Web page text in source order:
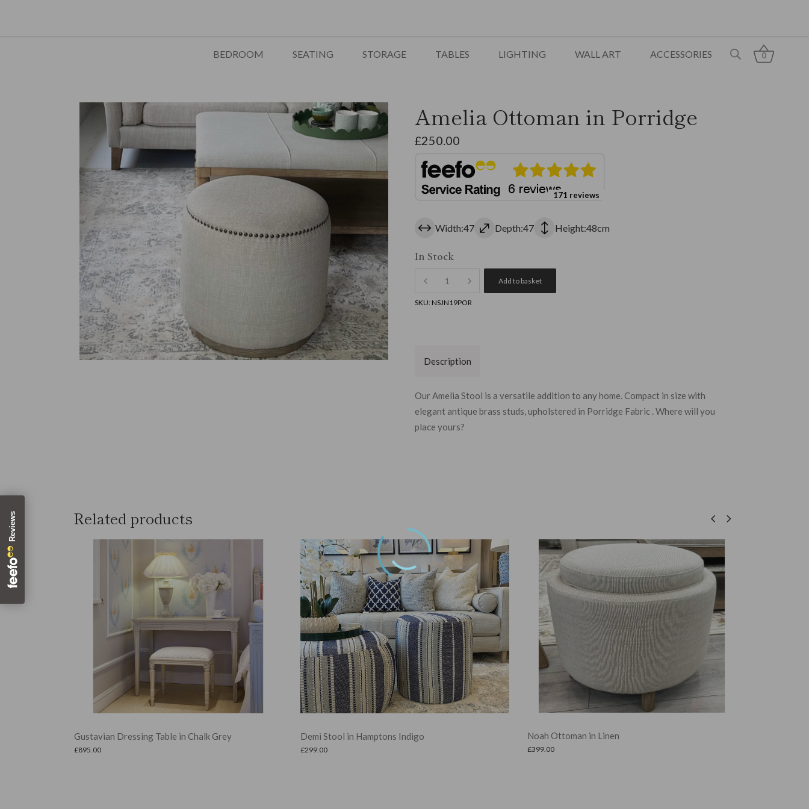
BEDROOM SEATING STORAGE TABLES LIGHTING WALL ART ACCESSORIES 0
Amelia Ottoman in Porridge
£250.00
171 reviews
Width:47 Depth:47 Height:48cm
In Stock
Quantity Add to basket
SKU: NSJN19POR
Description
Our Amelia Stool is a versatile addition to any home. Compact in size with
elegant antique brass studs, upholstered in Porridge Fabric . Where will you
place yours?
Related products
Demi Stool in Hamptons Indigo Noah Ottoman in Linen Amelia Ottoman in Clay Leather